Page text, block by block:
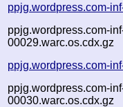
ppjg.wordpress.com-
ppjg.wordpress.com-
00029.warc.os.cdx.gz
ppjg.wordpress.com-
ppjg.wordpress.com-
00030.warc.os.cdx.gz